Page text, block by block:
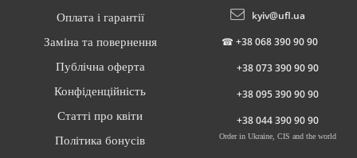
Оплата і гарантії
Заміна та повернення
Публічна оферта
Конфіденційність
Статті про квіти
Політика бонусів
kyiv@ufl.ua
☎ +38 068 390 90 90
+38 073 390 90 90
+38 095 390 90 90
+38 044 390 90 90
Order in Ukraine, CIS and the world